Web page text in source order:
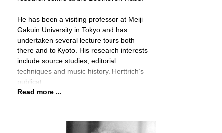
He has been a visiting professor at Meiji
Gakuin University in Tokyo and has
undertaken several lecture tours both
there and to Kyoto. His research interests
include source studies, editorial
techniques and music history. Herttrich’s
publicat
Read more ...